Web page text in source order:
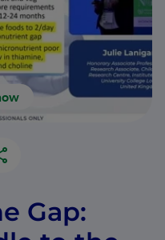
Gap: